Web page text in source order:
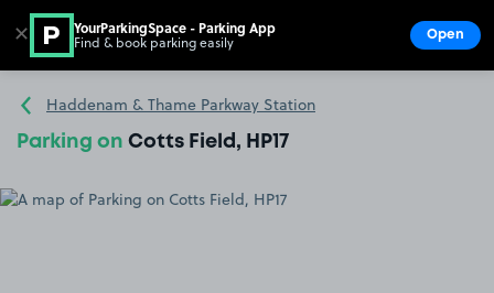
Go to the homepage
Haddenam & Thame Parkway Station
Parking on Cotts Field, HP17
✕ YourParkingSpace - Parking App
Find & book parking easily Open